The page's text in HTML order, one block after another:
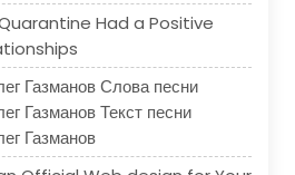
Had a Positive
Газманов Слова песни
Газманов Текст песни
Газманов